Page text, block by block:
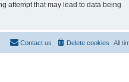
attempt that may lead to data being
All
Delete cookies
Contact us